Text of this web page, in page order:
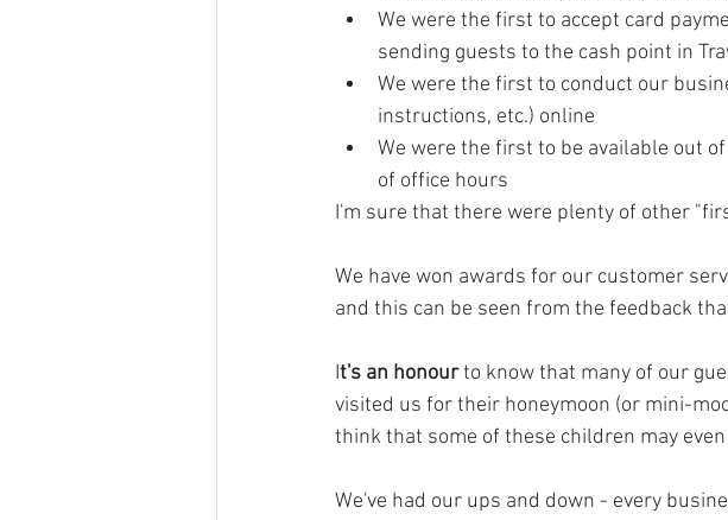
We were the first to accept card
sending guests to the cash point in
We were the first to conduct our
instructions, etc.) online
We were the first to be available out
of office hours
I'm sure that there were plenty of other
We have won awards for our customer
and this can be seen from the feedback
It's an honour to know that many of our
visited us for their honeymoon (or mini-
think that some of these children may
We've had our ups and down - every